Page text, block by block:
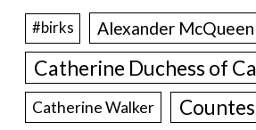
#birks Alexander McQueen
Catherine Duchess of
Catherine Walker